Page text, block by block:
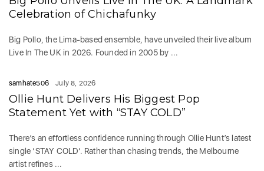
Celebration of Chichafunky
Big Pollo, the Lima-based ensemble, have unveiled their live album
Live In The UK in 2026. Founded in 2005 by ...
samhate506 July 8, 2026
Ollie Hunt Delivers His Biggest Pop
Statement Yet with “STAY COLD”
There’s an effortless confidence running through Ollie Hunt’s latest
single ‘STAY COLD‘. Rather than chasing trends, the Melbourne
artist refines ...